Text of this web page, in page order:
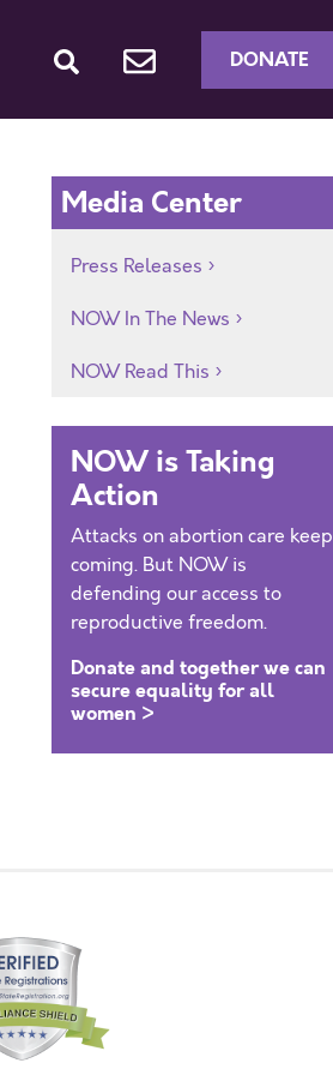
DONATE
Media Center
Press Releases
NOW In The News
NOW Read This
NOW is Taking
Action
Attacks on abortion care keep
coming. But NOW is
defending our access to
reproductive freedom.
Donate and together we can
secure equality for all
women >